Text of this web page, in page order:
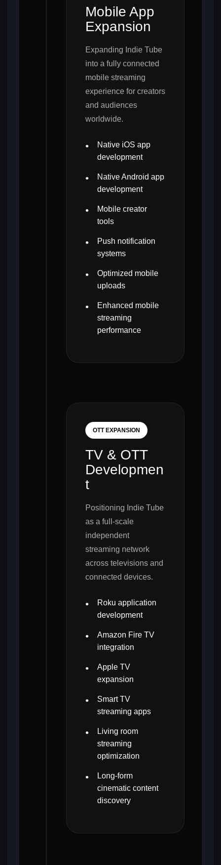
Mobile App
Expansion
Expanding Indie Tube
into a fully connected
mobile streaming
experience for creators
and audiences
worldwide.
Native iOS app
development
Native Android app
development
Mobile creator
tools
Push notification
systems
Optimized mobile
uploads
Enhanced mobile
streaming
performance
OTT EXPANSION
TV & OTT
Developmen
t
Positioning Indie Tube
as a full-scale
independent
streaming network
across televisions and
connected devices.
Roku application
development
Amazon Fire TV
integration
Apple TV
expansion
Smart TV
streaming apps
Living room
streaming
optimization
Long-form
cinematic content
discovery